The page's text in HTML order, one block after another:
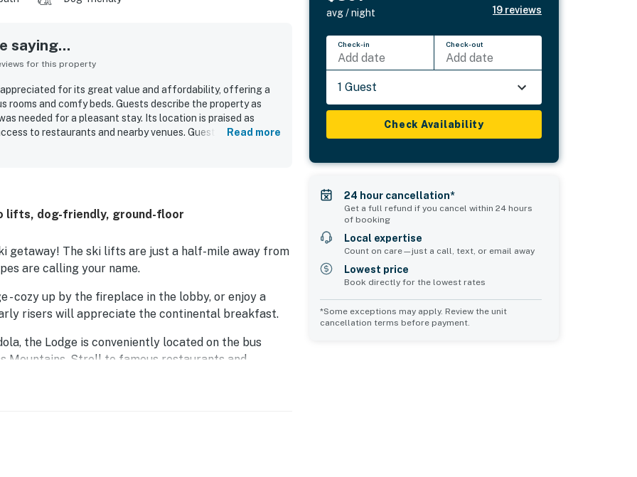
saying...
for this property
for its great value and affordability, offering a
rooms and comfy beds. Guests describe the property as
needed for a pleasant stay. Its location is praised as
to restaurants and nearby venues. Guests also enjoyed
Read more
lifts, dog-friendly, ground-floor
getaway! The ski lifts are just a half-mile away from
are calling your name.
- cozy up by the fireplace in the lobby, or enjoy a
risers will appreciate the continental breakfast.
the Lodge is conveniently located on the bus
Mountains. Stroll to famous restaurants and
and the JCC are also within walking distance.
avg / night 19 reviews
Check-in
Add date
Check-out
Add date
1 Guest
Check Availability
24 hour cancellation*
Get a full refund if you cancel within 24 hours
of booking
Local expertise
Count on care—just a call, text, or email away
Lowest price
Book directly for the lowest rates
*Some exceptions may apply. Review the unit
cancellation terms before payment.